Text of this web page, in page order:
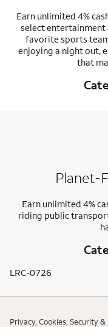
Earn unlimited 4%
select entertainment
favorite sports
enjoying a night out,
that
Planet-
Earn unlimited 4%
riding public
LRC-0726
Privacy, Cookies, Security &